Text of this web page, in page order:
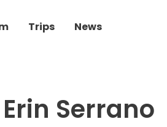
Trips News
Serrano